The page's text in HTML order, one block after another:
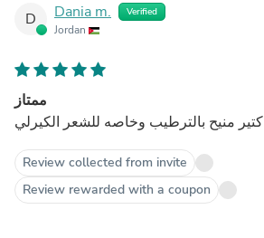
D Dania m. Verified
Jordan
ممتاز
كتير منيح بالترطيب وخاصه للشعر الكيرلي
Review collected from invite
Review rewarded with a coupon